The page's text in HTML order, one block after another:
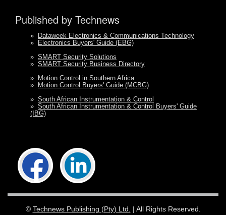
Published by Technews
»
Dataweek Electronics & Communications Technology
»
Electronics Buyers' Guide (EBG)
» SMART Security Solutions
» SMART Security Business Directory
»
Motion Control in Southern Africa
»
Motion Control Buyers' Guide (MCBG)
» South African Instrumentation & Control
» South African Instrumentation & Control Buyers' Guide
(IBG)
© Technews Publishing (Pty) Ltd. | All Rights Reserved.